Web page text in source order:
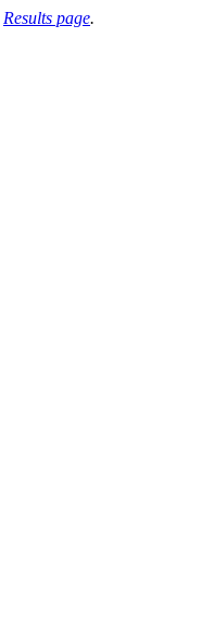
Results page.